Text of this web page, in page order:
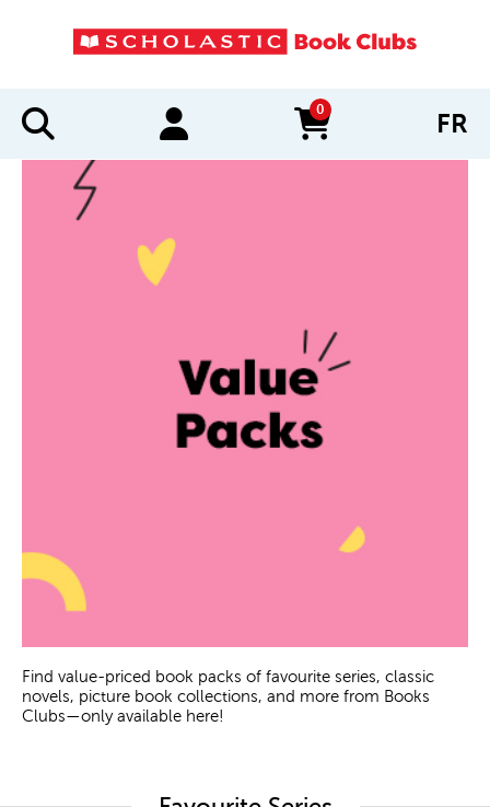
0
items in cart FR
Find value-priced book packs of favourite series, classic
novels, picture book collections, and more from Books
Clubs—only available here!